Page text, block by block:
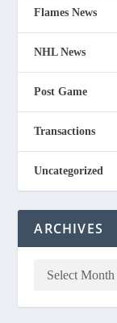
Flames News
NHL News
Post Game
Transactions
Uncategorized
ARCHIVES